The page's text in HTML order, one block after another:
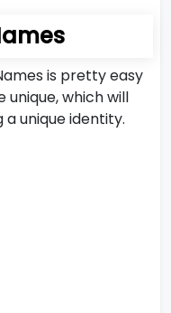
is pretty easy
unique, which will
unique identity.